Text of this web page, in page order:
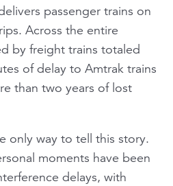
passenger trains on
Across the entire
by freight trains totaled
of delay to Amtrak trains
than two years of lost
only way to tell this story.
moments have been
delays, with